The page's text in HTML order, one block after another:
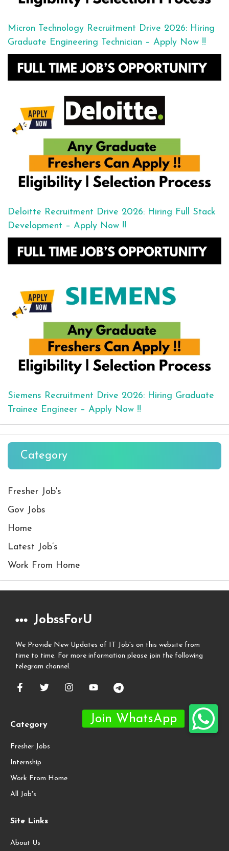
Micron Technology Recruitment Drive 2026: Hiring
Graduate Engineering Technician – Apply Now !!
Deloitte Recruitment Drive 2026: Hiring Full Stack
Development – Apply Now !!
Siemens Recruitment Drive 2026: Hiring Graduate
Trainee Engineer – Apply Now !!
Category
Fresher Job's
Gov Jobs
Home
Latest Job’s
Work From Home
JobssForU
We Provide New Updates of IT Job's on this website from
time to time. For more information please join the following
telegram channel.
Category
Fresher Jobs
Internship
Work From Home
All Job's
Site Links
About Us